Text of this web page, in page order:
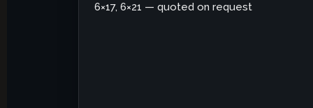
6×17, 6×21 — quoted on request